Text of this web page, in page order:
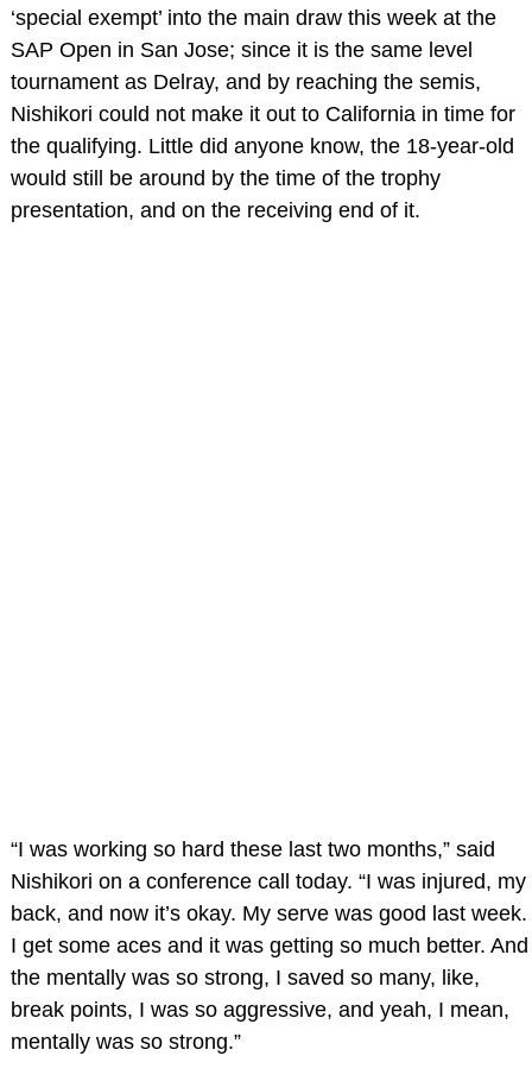
‘special exempt’ into the main draw this week at the
SAP Open in San Jose; since it is the same level
tournament as Delray, and by reaching the semis,
Nishikori could not make it out to California in time for
the qualifying. Little did anyone know, the 18-year-old
would still be around by the time of the trophy
presentation, and on the receiving end of it.
“I was working so hard these last two months,” said
Nishikori on a conference call today. “I was injured, my
back, and now it’s okay. My serve was good last week.
I get some aces and it was getting so much better. And
the mentally was so strong, I saved so many, like,
break points, I was so aggressive, and yeah, I mean,
mentally was so strong.”